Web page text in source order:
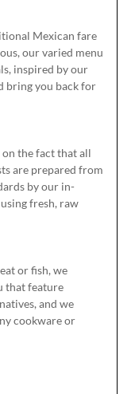
Mexican fare
our varied menu
inspired by our
bring you back for
the fact that all
are prepared from
by our in-
fresh, raw
or fish, we
that feature
and we
cookware or